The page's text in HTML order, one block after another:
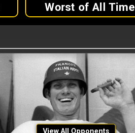
Worst of All Time
View All Opponents